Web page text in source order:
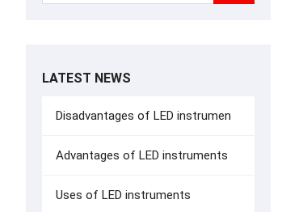
LATEST NEWS
Disadvantages of LED instrumen
Advantages of LED instruments
Uses of LED instruments